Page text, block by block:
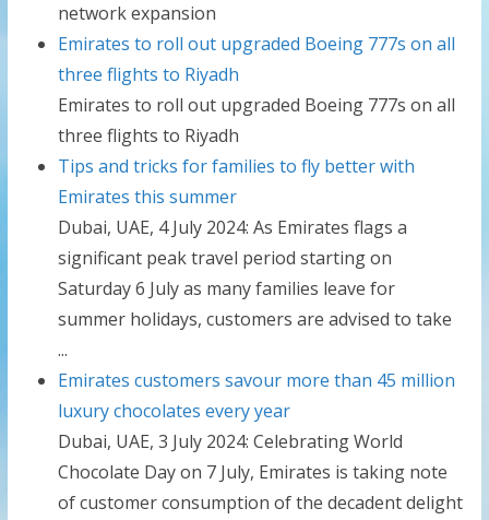
network expansion
Emirates to roll out upgraded Boeing 777s on all
three flights to Riyadh
Emirates to roll out upgraded Boeing 777s on all
three flights to Riyadh
Tips and tricks for families to fly better with
Emirates this summer
Dubai, UAE, 4 July 2024: As Emirates flags a
significant peak travel period starting on
Saturday 6 July as many families leave for
summer holidays, customers are advised to take
...
Emirates customers savour more than 45 million
luxury chocolates every year
Dubai, UAE, 3 July 2024: Celebrating World
Chocolate Day on 7 July, Emirates is taking note
of customer consumption of the decadent delight